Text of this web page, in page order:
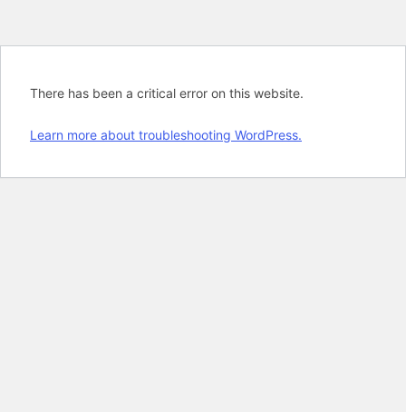
There has been a critical error on this website.
Learn more about troubleshooting WordPress.